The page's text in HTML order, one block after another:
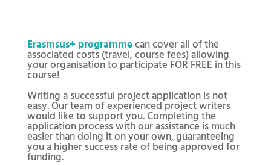
Erasmsus+ programmecan cover all of the
associated costs (travel, course fees) allowing
your organisation to participate FOR FREE in this
course!
Writing a successful project application is not
easy. Our team of experienced project writers
would like to support you. Completing the
application process with our assistance is much
easier than doing it on your own, guaranteeing
you a higher success rate of being approved for
funding.